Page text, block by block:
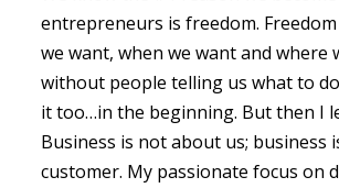
entrepreneurs is freedom.
we want, when we want and where
without people telling us what to
it too…in the beginning. But then I
Business is not about us; business
customer. My passionate focus on